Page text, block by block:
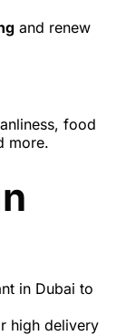
and renew
food
more.
in Dubai to
high delivery